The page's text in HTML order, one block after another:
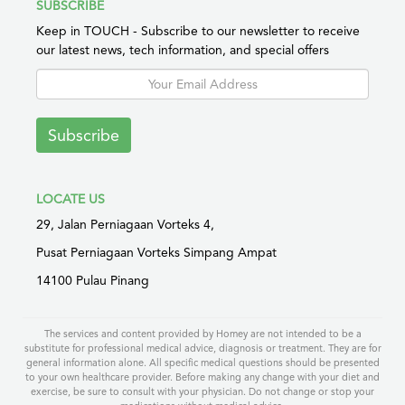
SUBSCRIBE
Keep in TOUCH - Subscribe to our newsletter to receive
our latest news, tech information, and special offers
Subscribe
LOCATE US
29, Jalan Perniagaan Vorteks 4,
Pusat Perniagaan Vorteks Simpang Ampat
14100 Pulau Pinang
The services and content provided by Homey are not intended to be a
substitute for professional medical advice, diagnosis or treatment. They are for
general information alone. All specific medical questions should be presented
to your own healthcare provider. Before making any change with your diet and
exercise, be sure to consult with your physician. Do not change or stop your